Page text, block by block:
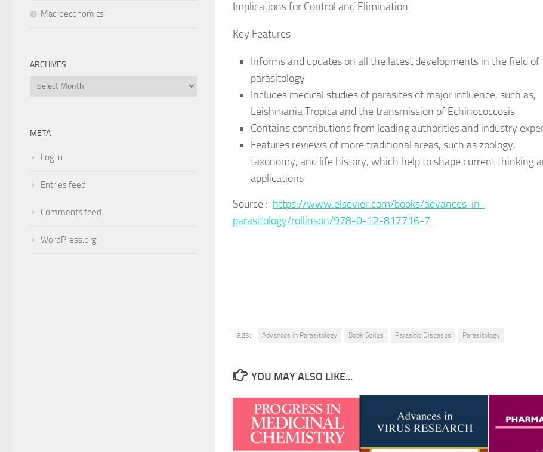
Implications for Control and Elimination.
Key Features
Informs and updates on all the latest developments in the field of
parasitology
Includes medical studies of parasites of major influence, such as,
Leishmania Tropica and the transmission of Echinococcosis
Contains contributions from leading authorities and industry
Features reviews of more traditional areas, such as zoology,
taxonomy, and life history, which help to shape current thinking
applications
Source : https://www.elsevier.com/books/advances-in-
parasitology/rollinson/978-0-12-817716-7
Tags: Advances in Parasitology Book Series Parasitic Diseases Parasitology
YOU MAY ALSO LIKE...
Macroeconomics
ARCHIVES
Archives
META
Log in
Entries feed
Comments feed
WordPress.org